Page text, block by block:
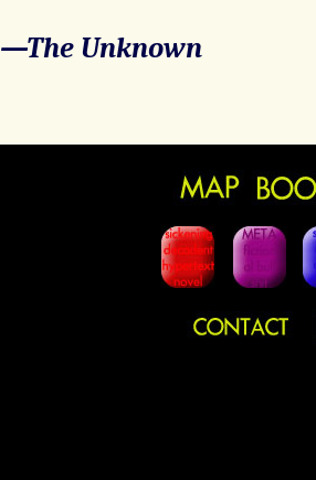
—The Unknown